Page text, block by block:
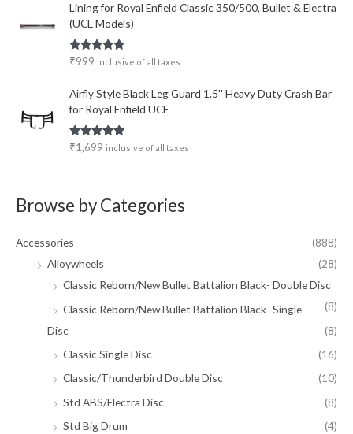
Lining for Royal Enfield Classic 350/500, Bullet & Electra
(UCE Models)
Rated5.00
₹999 inclusive of all taxes
Airfly Style Black Leg Guard 1.5'' Heavy Duty Crash Bar
for Royal Enfield UCE
Rated5.00
out of 5
₹1,699 inclusive of all taxes
Browse by Categories
Accessories
(888)
Alloywheels
(28)
Classic Reborn/New Bullet Battalion Black- Double Disc
(8)
Classic Reborn/New Bullet Battalion Black- Single
Disc
(8)
Classic Single Disc
(16)
Classic/Thunderbird Double Disc
(10)
Std ABS/Electra Disc
(8)
Std Big Drum
(4)